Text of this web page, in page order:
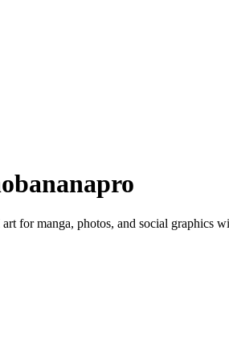
for manga, photos, and social graphics